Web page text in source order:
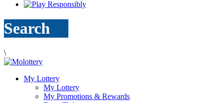
Search
\
My Lottery
My Lottery
My Promotions & Rewards